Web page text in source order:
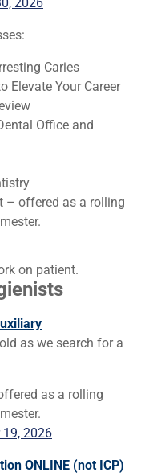
Caries
Elevate Your Career
Office and
– offered as a rolling
as we search for a
as a rolling
2026
ONLINE (not ICP)